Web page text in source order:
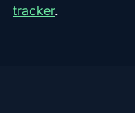
tracker.